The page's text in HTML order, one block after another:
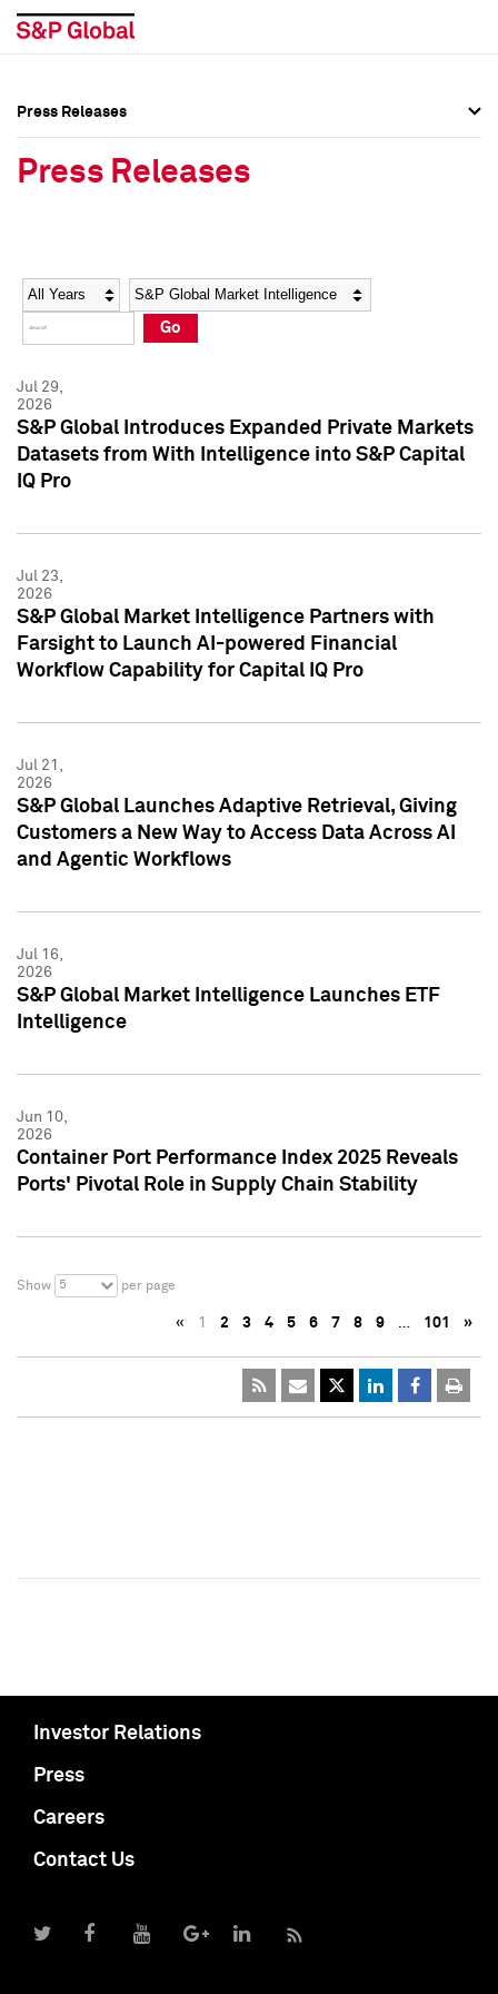
Social Media Directory
Press Kit
Social Media Directory
Press Kit
Press Releases
Press Releases
Year Category
Go
Jul 29,
2026
S&P Global Introduces Expanded Private Markets
Datasets from With Intelligence into S&P Capital
IQ Pro
Jul 23,
2026
S&P Global Market Intelligence Partners with
Farsight to Launch AI-powered Financial
Workflow Capability for Capital IQ Pro
Jul 21,
2026
S&P Global Launches Adaptive Retrieval, Giving
Customers a New Way to Access Data Across AI
and Agentic Workflows
Jul 16,
2026
S&P Global Market Intelligence Launches ETF
Intelligence
Jun 10,
2026
Container Port Performance Index 2025 Reveals
Ports' Pivotal Role in Supply Chain Stability
Show 5 per page
« 1 2 3 4 5 6 7 8 9 … 101 »
Investor Relations
Press
Careers
Contact Us